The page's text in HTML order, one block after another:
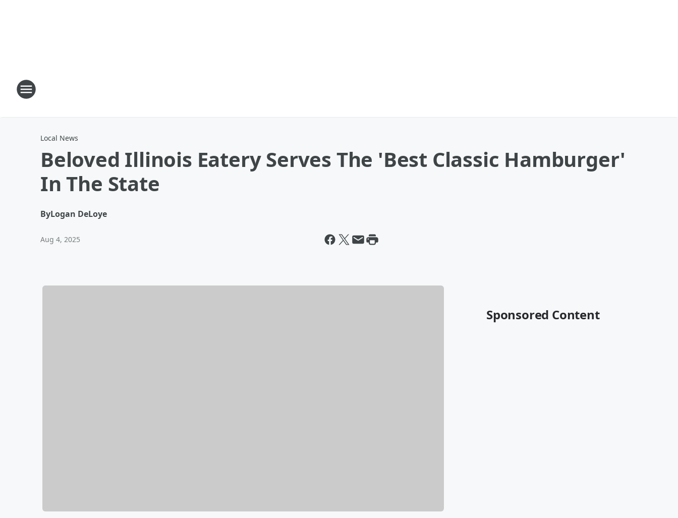
Local News
Beloved Illinois Eatery Serves The 'Best Classic Hamburger'
In The State
ByLogan DeLoye
Aug 4, 2025
Sponsored Content